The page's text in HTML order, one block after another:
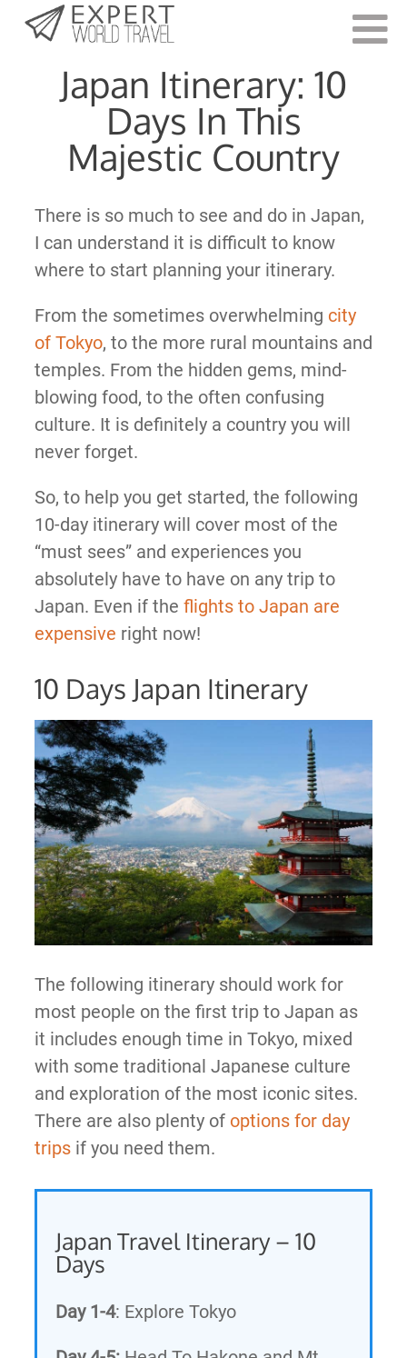
Last Updated:
Japan Itinerary: 10
Days In This
Majestic Country
There is so much to see and do in Japan,
I can understand it is difficult to know
where to start planning your itinerary.
From the sometimes overwhelming city
of Tokyo, to the more rural mountains and
temples. From the hidden gems, mind-
blowing food, to the often confusing
culture. It is definitely a country you will
never forget.
So, to help you get started, the following
10-day itinerary will cover most of the
“must sees” and experiences you
absolutely have to have on any trip to
Japan. Even if the flights to Japan are
expensive right now!
10 Days Japan Itinerary
The following itinerary should work for
most people on the first trip to Japan as
it includes enough time in Tokyo, mixed
with some traditional Japanese culture
and exploration of the most iconic sites.
There are also plenty of options for day
tripsif you need them.
Japan Travel Itinerary – 10
Days
Day 1-4: Explore Tokyo